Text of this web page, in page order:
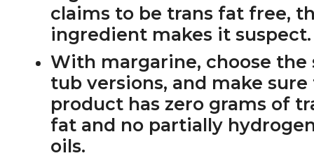
claims to be trans fat free,
ingredient makes it suspect.
With margarine, choose the
tub versions, and make sure
product has zero grams of
fat and no partially
oils.